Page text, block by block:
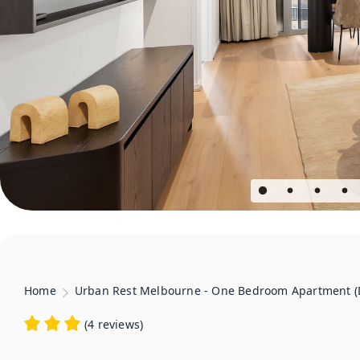
Home Urban Rest Melbourne - One Bedroom Apartment
(4 reviews)